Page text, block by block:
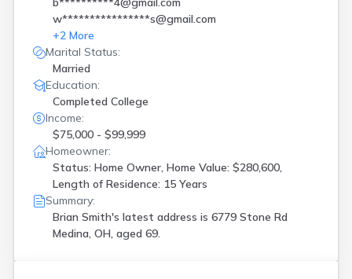
w****************s@gmail.com
+2 More
Marital Status:
Married
Education:
Completed College
Income:
$75,000 - $99,999
Homeowner:
Status: Home Owner, Home Value: $280,600,
Length of Residence: 15 Years
Summary:
Brian Smith's latest address is 6779 Stone Rd
Medina, OH, aged 69.